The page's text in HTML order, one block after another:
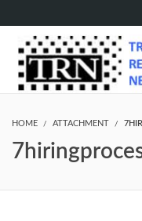
HOME ATTACHMENT